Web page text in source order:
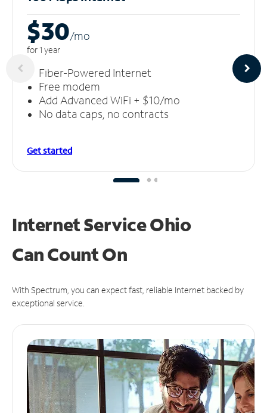
$30/mo
for 1 year
Fiber-Powered Internet
Free modem
Add Advanced WiFi + $10/mo
No data caps, no contracts
Get started
Internet Service Ohio
CanCount On
With Spectrum, you can expect fast, reliable Internet backed by
exceptional service.